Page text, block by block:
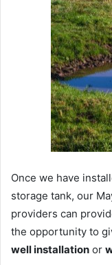
Once we have
storage tank, our
providers can
the opportunity to
well installation or